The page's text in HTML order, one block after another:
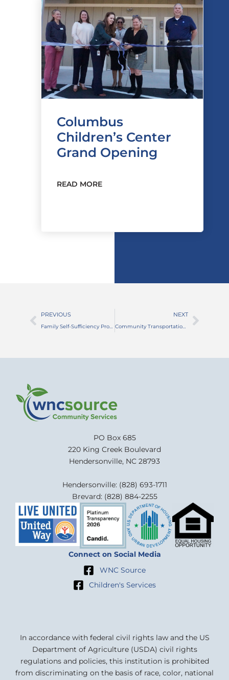
Columbus
Children’s Center
Grand Opening
READ MORE
PREVIOUS
Family Self-Sufficiency Program Promotes Independence and a Brighter Future!
NEXT
Community Transportation Programs Help Connect Residents of All Ages
PO Box 685
220 King Creek Boulevard
Hendersonville, NC 28793
Hendersonville: (828) 693-1711
Brevard: (828) 884-2255
Connect on Social Media
WNC Source
Children's Services
In accordance with federal civil rights law and the US
Department of Agriculture (USDA) civil rights
regulations and policies, this institution is prohibited
from discriminating on the basis of race, color, national